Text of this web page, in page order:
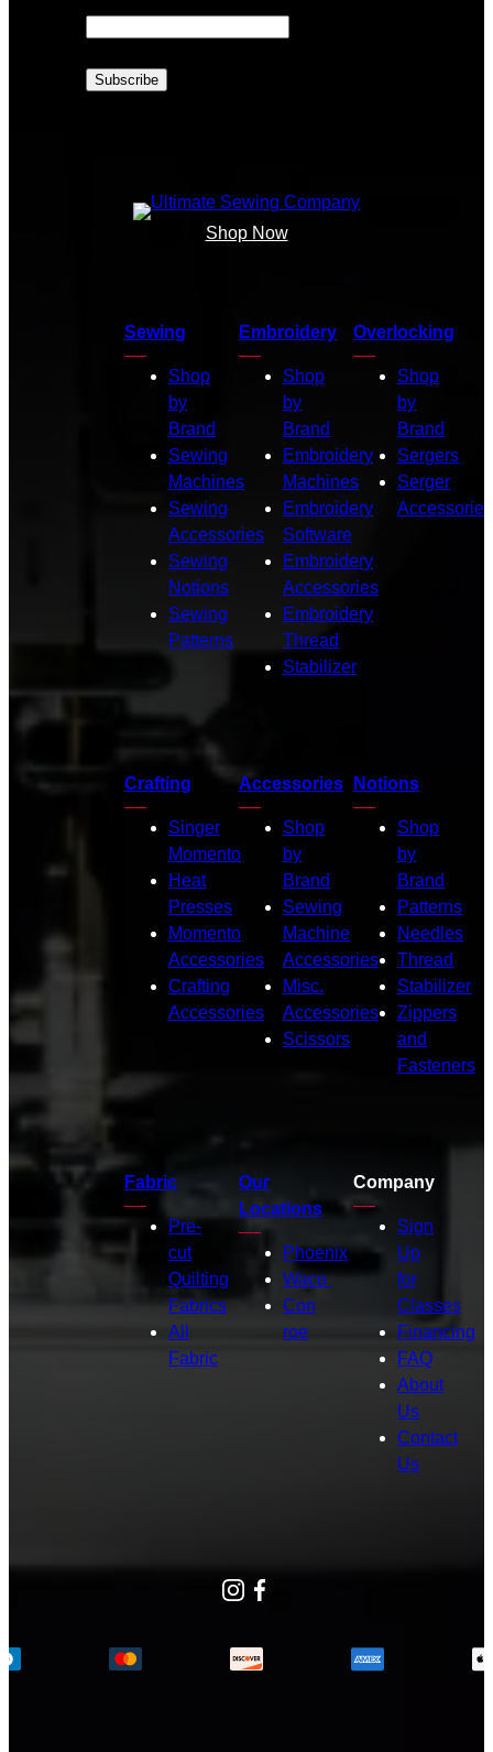
Shop Now
Sewing
Shop
by
Brand
Sewing
Machines
Sewing
Accessories
Sewing
Notions
Sewing
Patterns
Embroidery
Shop
by
Brand
Embroidery
Machines
Embroidery
Software
Embroidery
Accessories
Embroidery
Thread
Stabilizer
Overlocking
Shop
by
Brand
Sergers
Serger
Accessories
Crafting
Singer
Momento
Heat
Presses
Momento
Accessories
Crafting
Accessories
Accessories
Shop
by
Brand
Sewing
Machine
Accessories
Misc.
Accessories
Scissors
Notions
Shop
by
Brand
Patterns
Needles
Thread
Stabilizer
Zippers
and
Fasteners
Fabric
Pre-
cut
Quilting
Fabrics
All
Fabric
Our
Locations
Phoenix
Waco
Con
roe
Company
Sign
Up
for
Classes
Financing
FAQ
About
Us
Contact
Us
Instagram
Facebook